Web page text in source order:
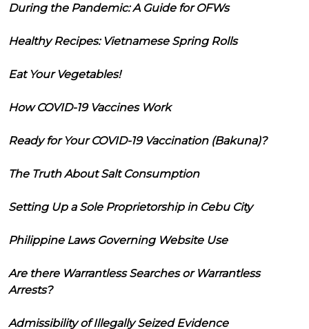
During the Pandemic: A Guide for OFWs
Healthy Recipes: Vietnamese Spring Rolls
Eat Your Vegetables!
How COVID-19 Vaccines Work
Ready for Your COVID-19 Vaccination (Bakuna)?
The Truth About Salt Consumption
Setting Up a Sole Proprietorship in Cebu City
Philippine Laws Governing Website Use
Are there Warrantless Searches or Warrantless
Arrests?
Admissibility of Illegally Seized Evidence